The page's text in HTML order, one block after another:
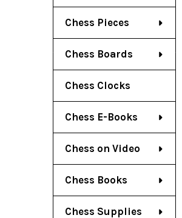
Chess Pieces
Chess Boards
Chess Clocks
Chess E-Books
Chess on Video
Chess Books
Chess Supplies